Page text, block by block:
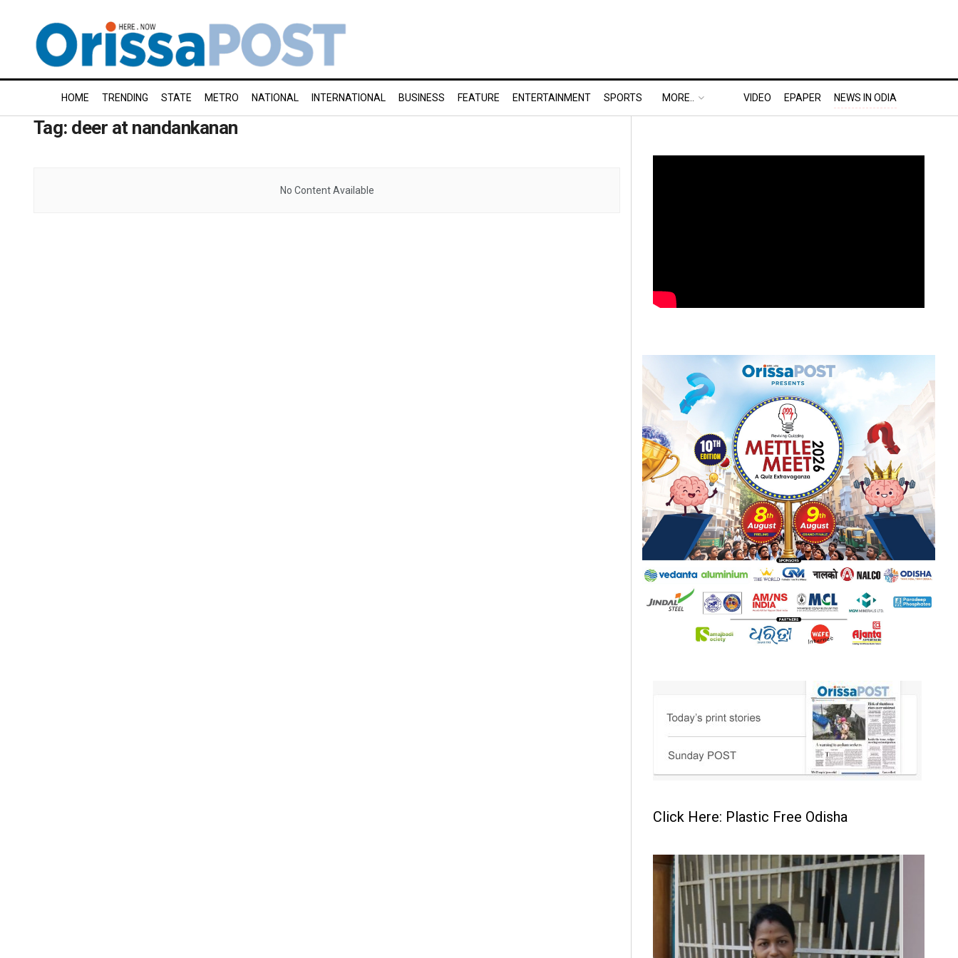
HOME TRENDING STATE METRO NATIONAL INTERNATIONAL BUSINESS FEATURE ENTERTAINMENT SPORTS MORE.. VIDEO EPAPER NEWS IN ODIA
Tag: deer at nandankanan
No Content Available
Click Here: Plastic Free Odisha